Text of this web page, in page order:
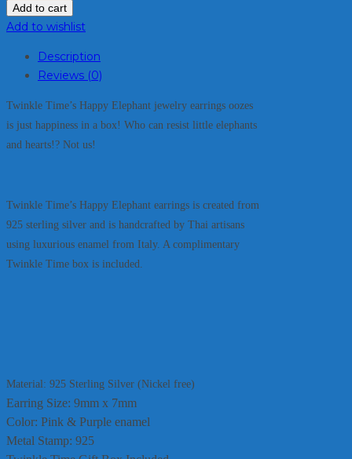
Add to cart
Add to wishlist
Description
Reviews (0)
Twinkle Time’s Happy Elephant jewelry earrings oozes
is just happiness in a box! Who can resist little elephants
and hearts!? Not us!
Twinkle Time’s Happy Elephant earrings is created from
925 sterling silver and is handcrafted by Thai artisans
using luxurious enamel from Italy. A complimentary
Twinkle Time box is included.
Material: 925 Sterling Silver (Nickel free)
Earring Size: 9mm x 7mm
Color: Pink & Purple enamel
Metal Stamp: 925